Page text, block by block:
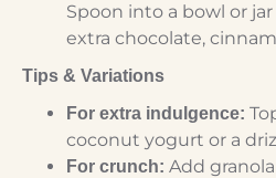
Spoon into a bowl or
extra chocolate,
Tips & Variations
For extra indulgence:
coconut yogurt or a
For crunch: Add